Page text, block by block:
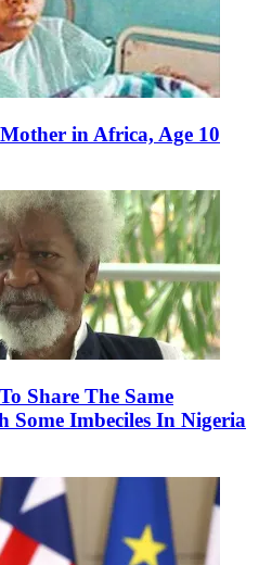
in Africa, Age 10
Share The Same
Some Imbeciles In Nigeria